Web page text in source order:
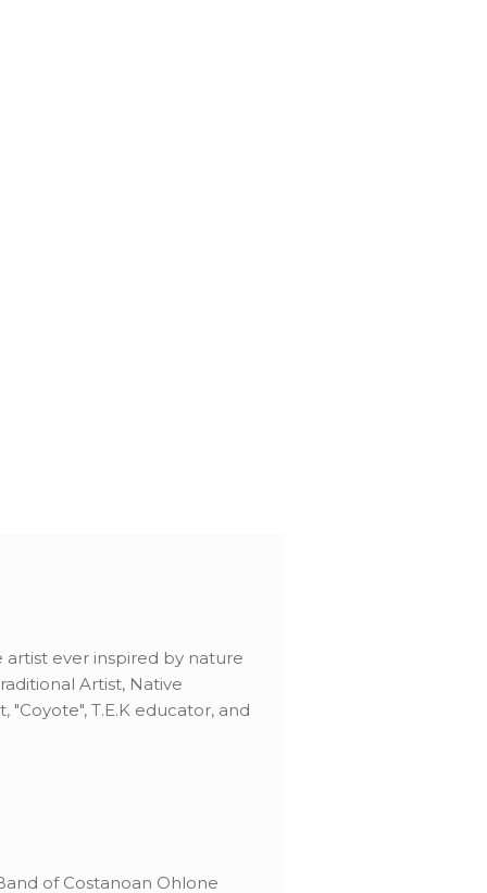
ever inspired by nature
Artist, Native
T.E.K educator, and
of Costanoan Ohlone